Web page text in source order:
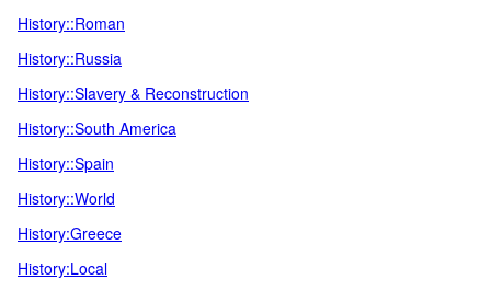
History::Roman
History::Russia
History::Slavery & Reconstruction
History::South America
History::Spain
History::World
History:Greece
History:Local